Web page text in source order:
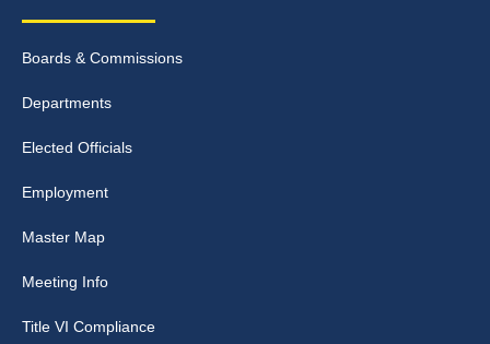
Boards & Commissions
Departments
Elected Officials
Employment
Master Map
Meeting Info
Title VI Compliance